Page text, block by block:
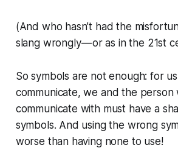
(And who hasn’t had the
slang wrongly — or as in the 21st
So symbols are not enough: for
communicate, we and the
communicate with must have a
symbols. And using the wrong
worse than having none to use!